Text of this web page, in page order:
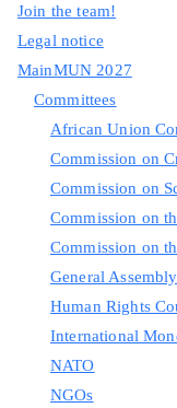
Join the team!
Legal notice
MainMUN 2027
Committees
African Union
Commission on
Commission on
Commission on
Commission on
General Assembly
Human Rights
International
NATO
NGOs